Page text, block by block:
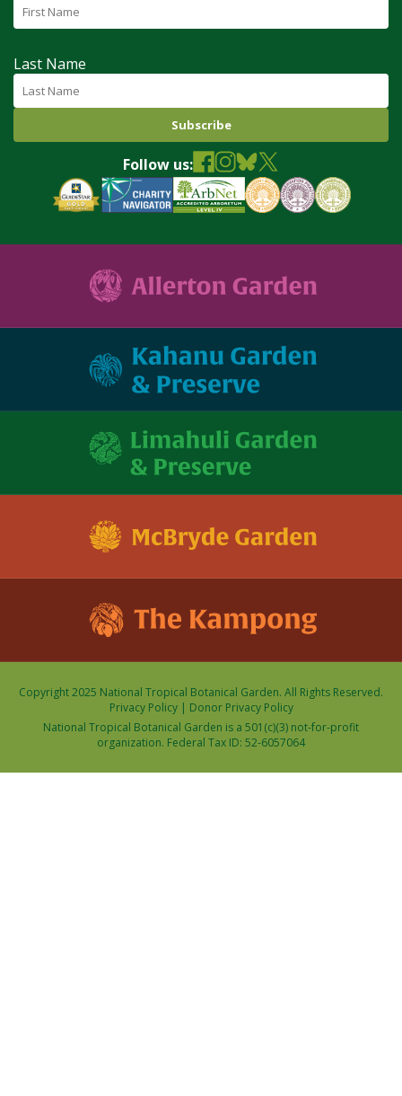
Last Name
Follow us:
Copyright 2025 National Tropical Botanical Garden. All Rights Reserved.
Privacy Policy| Donor Privacy Policy
National Tropical Botanical Garden is a 501(c)(3) not-for-profit
organization. Federal Tax ID: 52-6057064